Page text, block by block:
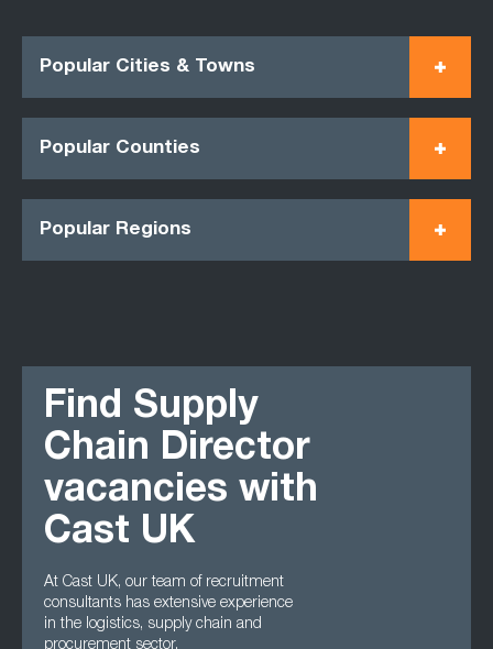
Popular Cities & Towns
Popular Counties
Popular Regions
Find Supply
Chain Director
vacancies with
Cast UK
At Cast UK, our team of recruitment
consultants has extensive experience
in the logistics, supply chain and
procurement sector.